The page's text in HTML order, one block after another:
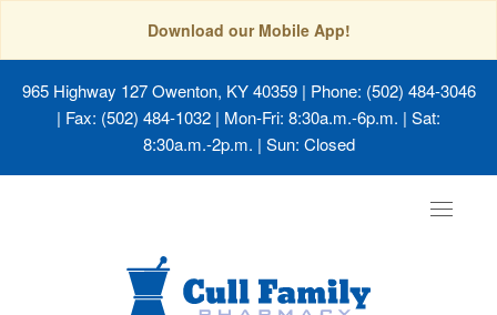
Download our Mobile App!
965 Highway 127 Owenton, KY 40359| Phone: (502) 484-3046
| Fax: (502) 484-1032 | Mon-Fri: 8:30a.m.-6p.m. | Sat:
8:30a.m.-2p.m. | Sun: Closed
Toggle